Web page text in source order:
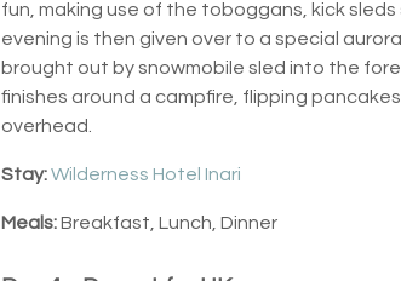
fun, making use of the toboggans, kick
evening is then given over to a special
brought out by snowmobile sled into the
finishes around a campfire, flipping
overhead.
Stay:Wilderness Hotel Inari
Meals:Breakfast, Lunch, Dinner